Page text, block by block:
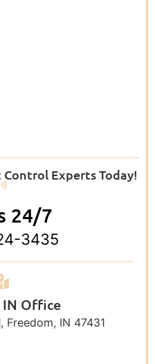
Experts Today!
24/7
3435
IN Office
Freedom, IN 47431